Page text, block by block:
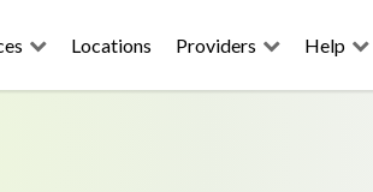
Locations Providers Help